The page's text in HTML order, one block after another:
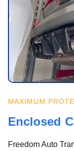
MAXIMUM
Enclosed
Freedom Auto